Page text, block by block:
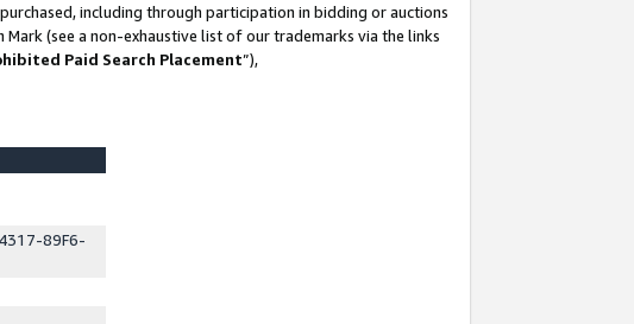
including through participation in bidding or auctions
(see a non-exhaustive list of our trademarks via the links
Paid Search Placement”),
89F6-